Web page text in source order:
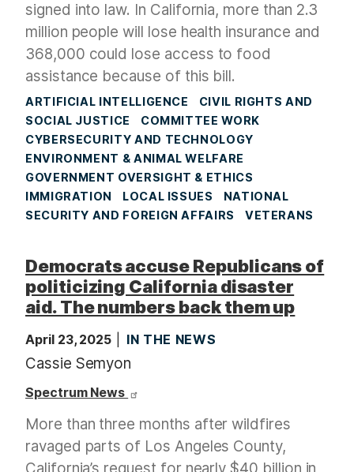
signed into law. In California, more than 2.3
million people will lose health insurance and
368,000 could lose access to food
assistance because of this bill.
ARTIFICIAL INTELLIGENCE
CIVIL RIGHTS AND
SOCIAL JUSTICE
COMMITTEE WORK
CYBERSECURITY AND TECHNOLOGY
ENVIRONMENT & ANIMAL WELFARE
GOVERNMENT OVERSIGHT & ETHICS
IMMIGRATION
LOCAL ISSUES
NATIONAL
SECURITY AND FOREIGN AFFAIRS
VETERANS
Democrats accuse Republicans of
politicizing California disaster
aid. The numbers back them up
April 23, 2025 IN THE NEWS
Cassie Semyon
Spectrum News
More than three months after wildfires
ravaged parts of Los Angeles County,